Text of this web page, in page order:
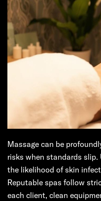
Massage can be
risks when standards
the likelihood of skin
Reputable spas follow
each client, clean